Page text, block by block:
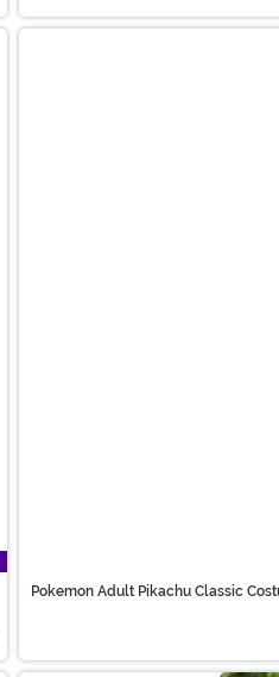
Pokemon Adult Pikachu Classic